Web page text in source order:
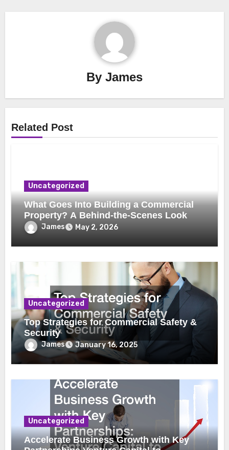
By James
Related Post
Uncategorized
What Goes Into Building a Commercial
Property? A Behind-the-Scenes Look
James May 2, 2026
Uncategorized
Top Strategies for Commercial Safety &
Security
James January 16, 2025
Uncategorized
Accelerate Business Growth with Key